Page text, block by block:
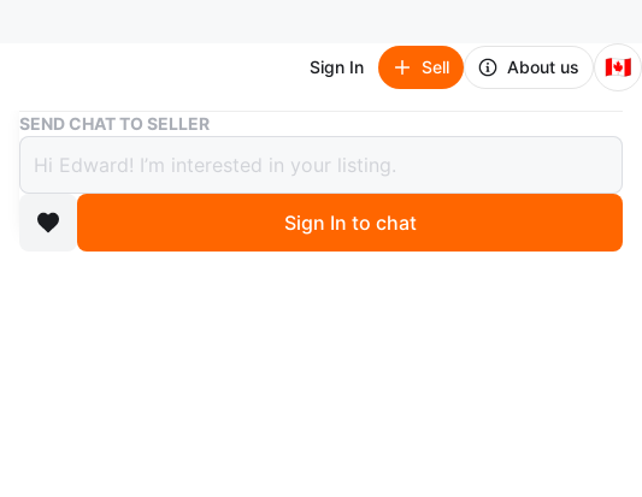
Sign In Sell About us 🇨🇦
Buy & Sell Guess Backpack
Guess Backpack
$25
boosted 1 month ago
SEND CHAT TO SELLER
Sign In to chat